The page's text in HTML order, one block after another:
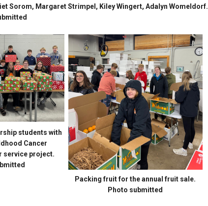
Sorom, Margaret Strimpel, Kiley Wingert, Adalyn Womeldorf.
students with
Cancer
service project.
Packing fruit for the annual fruit sale.
Photo submitted